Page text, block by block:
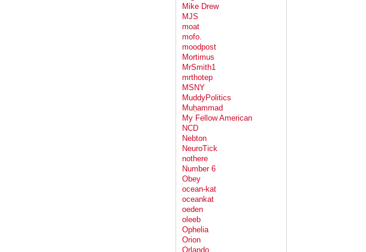
Mike Drew
MJS
moat
mofo.
moodpost
Mortimus
MrSmith1
mrthotep
MSNY
MuddyPolitics
Muḥammad
My Fellow American
NCD
Nebton
NeuroTick
nothere
Number 6
Obey
ocean-kat
oceankat
oeden
oleeb
Ophelia
Orion
Orlando